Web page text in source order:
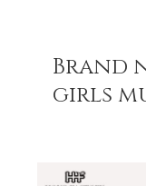
Brand
girls